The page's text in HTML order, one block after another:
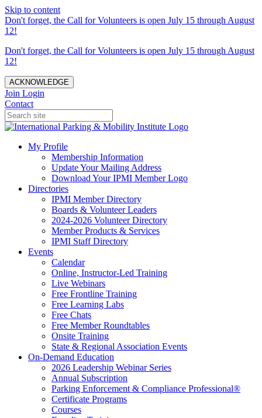
Skip to content
Don't forget, the Call for Volunteers is open July 15 through August
12!
Don't forget, the Call for Volunteers is open July 15 through August
12!
ACKNOWLEDGE
Join Login
Contact
My Profile
Membership Information
Update Your Mailing Address
Download Your IPMI Member Logo
Directories
IPMI Member Directory
Boards & Volunteer Leaders
2024-2026 Volunteer Directory
Member Products & Services
IPMI Staff Directory
Events
Calendar
Online, Instructor-Led Training
Live Webinars
Free Frontline Training
Free Learning Labs
Free Chats
Free Member Roundtables
Onsite Training
State & Regional Association Events
On-Demand Education
2026 Leadership Webinar Series
Annual Subscription
Parking Enforcement & Compliance Professional®
Certificate Programs
Courses